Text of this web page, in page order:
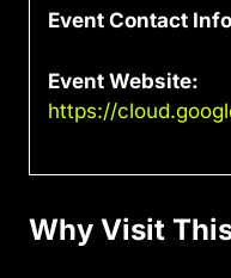
Event Contact
Event Website:
https://
Why Visit